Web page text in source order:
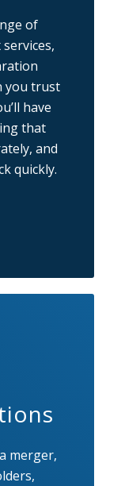
of
you trust
have
that
and
quickly.
merger,